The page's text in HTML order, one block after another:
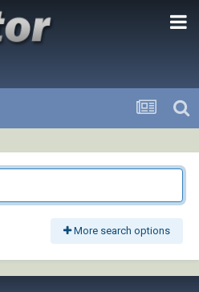
More search options